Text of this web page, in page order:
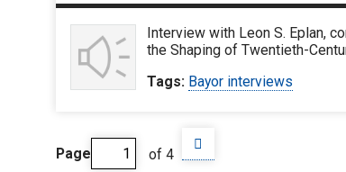
Interview with Leon S. Eplan,
the Shaping of Twentieth-
Tags: Bayor interviews
Page of 4